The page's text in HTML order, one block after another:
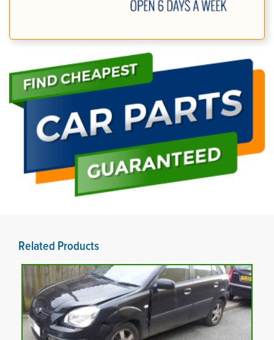
Related Products